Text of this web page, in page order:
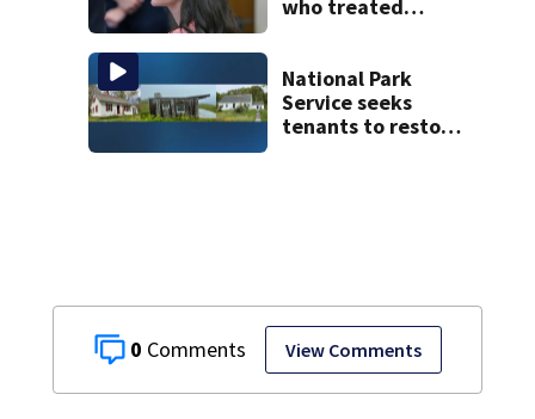
0 View Comments
who treated
testify
National Park
Service seeks
tenants to restore